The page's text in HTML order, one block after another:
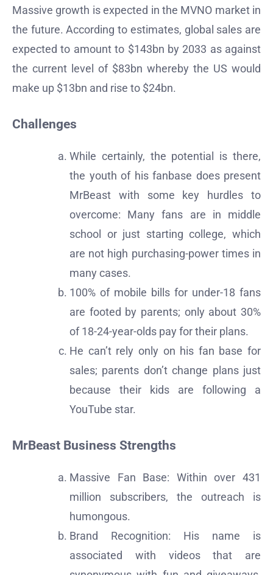
Massive growth is expected in the MVNO market in
the future. According to estimates, global sales are
expected to amount to $143bn by 2033 as against
the current level of $83bn whereby the US would
make up $13bn and rise to $24bn.
Challenges
While certainly, the potential is there,
the youth of his fanbase does present
MrBeast with some key hurdles to
overcome: Many fans are in middle
school or just starting college, which
are not high purchasing-power times in
many cases.
100% of mobile bills for under-18 fans
are footed by parents; only about 30%
of 18-24-year-olds pay for their plans.
He can’t rely only on his fan base for
sales; parents don’t change plans just
because their kids are following a
YouTube star.
MrBeast Business Strengths
Massive Fan Base: Within over 431
million subscribers, the outreach is
humongous.
Brand Recognition: His name is
associated with videos that are